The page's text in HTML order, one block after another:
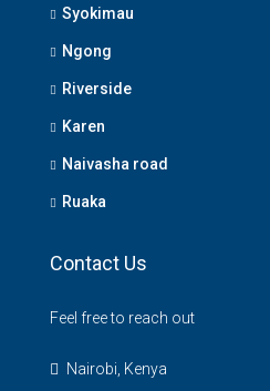
Syokimau
Ngong
Riverside
Karen
Naivasha road
Ruaka
Contact Us
Feel free to reach out
Nairobi, Kenya